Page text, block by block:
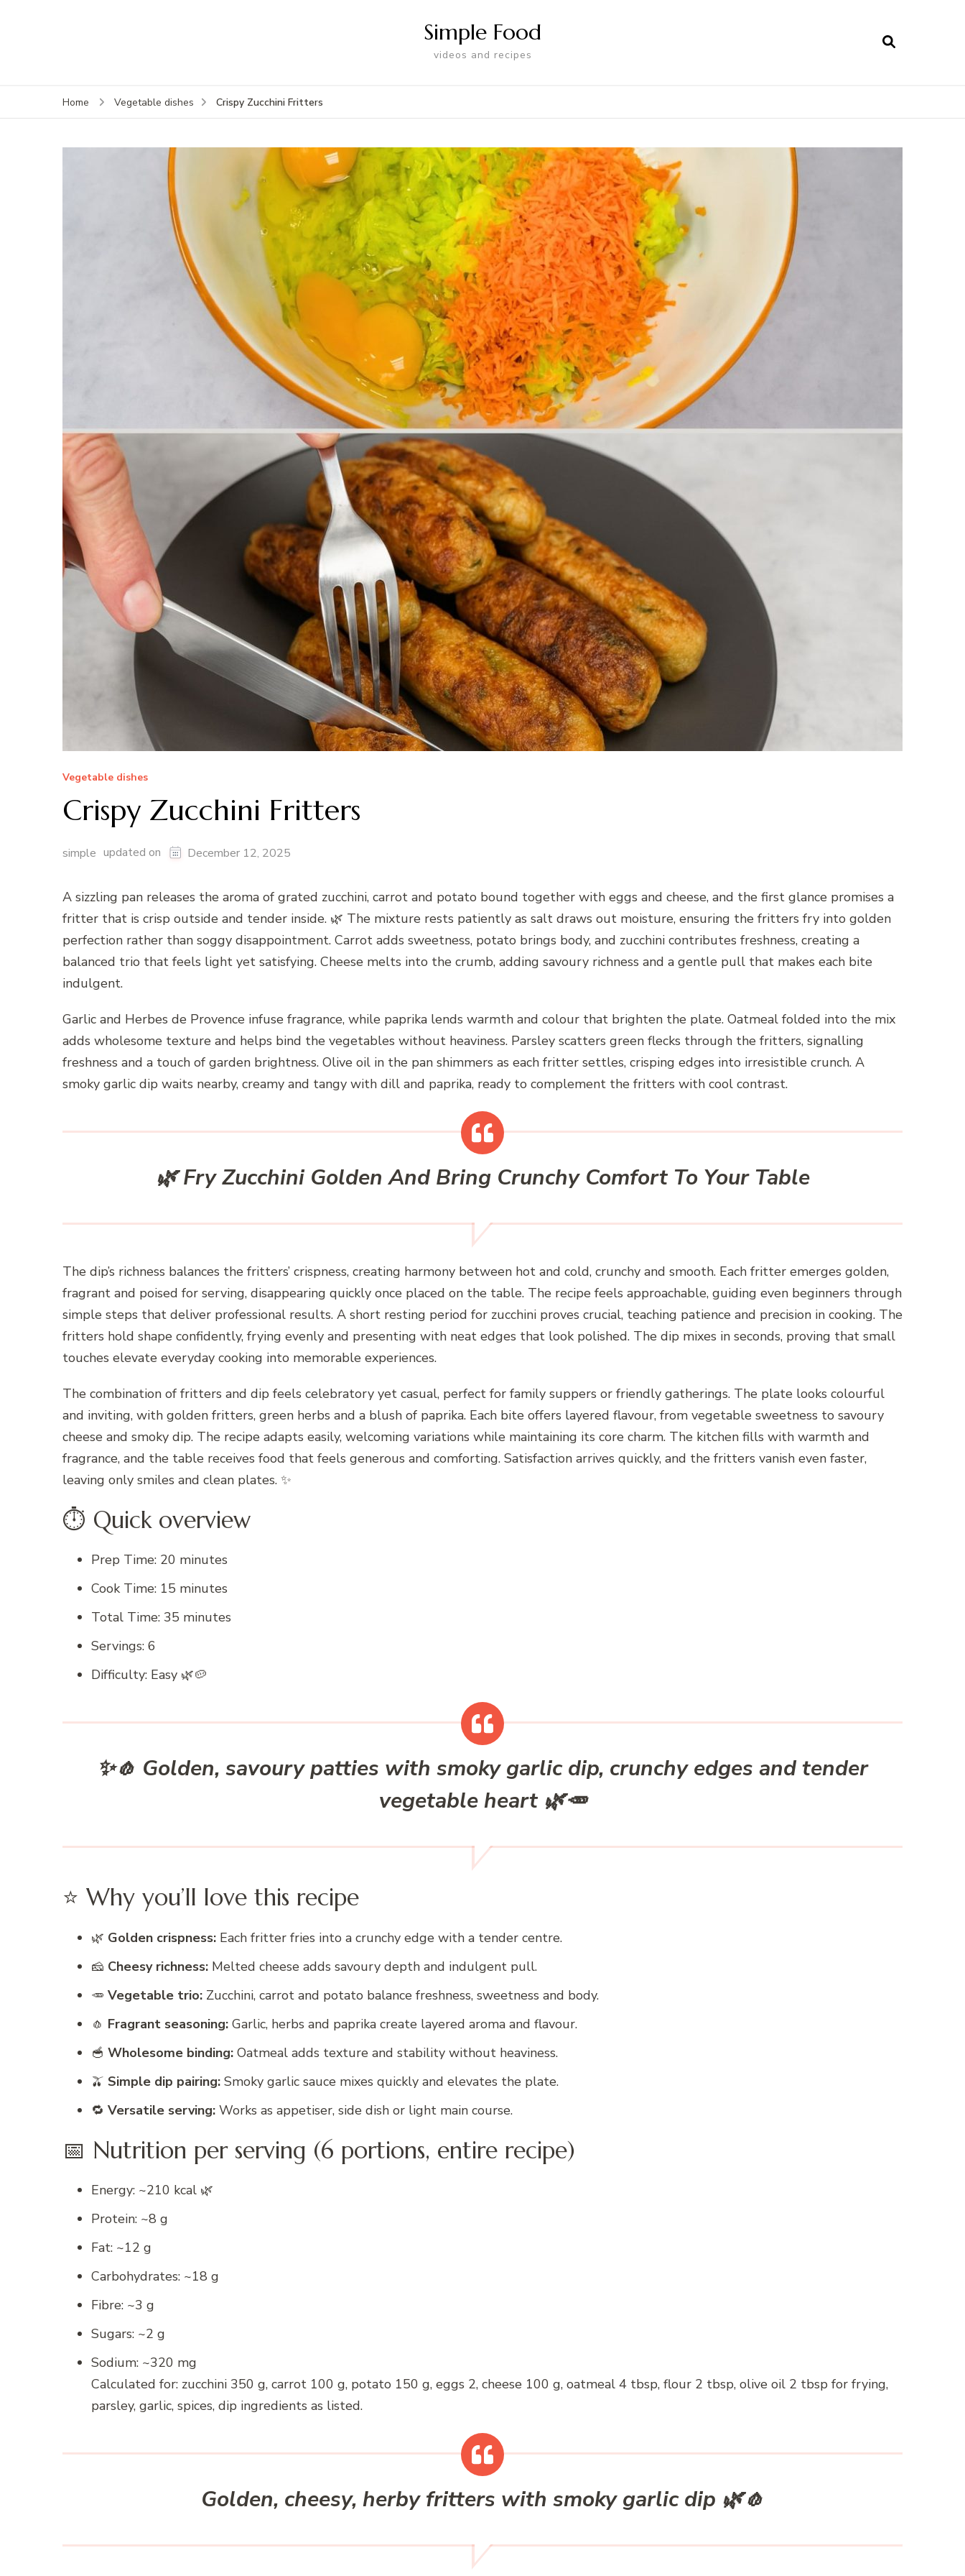
Simple Food
videos and recipes
Home Vegetable dishes Crispy Zucchini Fritters
Vegetable dishes
Crispy Zucchini Fritters
simple updated on December 12, 2025
A sizzling pan releases the aroma of grated zucchini, carrot and potato bound together with eggs and cheese, and the first glance promises a
fritter that is crisp outside and tender inside. 🌿 The mixture rests patiently as salt draws out moisture, ensuring the fritters fry into golden
perfection rather than soggy disappointment. Carrot adds sweetness, potato brings body, and zucchini contributes freshness, creating a
balanced trio that feels light yet satisfying. Cheese melts into the crumb, adding savoury richness and a gentle pull that makes each bite
indulgent.
Garlic and Herbes de Provence infuse fragrance, while paprika lends warmth and colour that brighten the plate. Oatmeal folded into the mix
adds wholesome texture and helps bind the vegetables without heaviness. Parsley scatters green flecks through the fritters, signalling
freshness and a touch of garden brightness. Olive oil in the pan shimmers as each fritter settles, crisping edges into irresistible crunch. A
smoky garlic dip waits nearby, creamy and tangy with dill and paprika, ready to complement the fritters with cool contrast.
🌿 Fry Zucchini Golden And Bring Crunchy Comfort To Your Table
The dip’s richness balances the fritters’ crispness, creating harmony between hot and cold, crunchy and smooth. Each fritter emerges golden,
fragrant and poised for serving, disappearing quickly once placed on the table. The recipe feels approachable, guiding even beginners through
simple steps that deliver professional results. A short resting period for zucchini proves crucial, teaching patience and precision in cooking. The
fritters hold shape confidently, frying evenly and presenting with neat edges that look polished. The dip mixes in seconds, proving that small
touches elevate everyday cooking into memorable experiences.
The combination of fritters and dip feels celebratory yet casual, perfect for family suppers or friendly gatherings. The plate looks colourful
and inviting, with golden fritters, green herbs and a blush of paprika. Each bite offers layered flavour, from vegetable sweetness to savoury
cheese and smoky dip. The recipe adapts easily, welcoming variations while maintaining its core charm. The kitchen fills with warmth and
fragrance, and the table receives food that feels generous and comforting. Satisfaction arrives quickly, and the fritters vanish even faster,
leaving only smiles and clean plates. ✨
⏱ Quick overview
Prep Time: 20 minutes
Cook Time: 15 minutes
Total Time: 35 minutes
Servings: 6
Difficulty: Easy 🌿🥔
✨🧄 Golden, savoury patties with smoky garlic dip, crunchy edges and tender
vegetable heart 🌿🥕
⭐ Why you’ll love this recipe
🌿 Golden crispness: Each fritter fries into a crunchy edge with a tender centre.
🧀 Cheesy richness: Melted cheese adds savoury depth and indulgent pull.
🥕 Vegetable trio: Zucchini, carrot and potato balance freshness, sweetness and body.
🧄 Fragrant seasoning: Garlic, herbs and paprika create layered aroma and flavour.
🥣 Wholesome binding: Oatmeal adds texture and stability without heaviness.
🫒 Simple dip pairing: Smoky garlic sauce mixes quickly and elevates the plate.
🔁 Versatile serving: Works as appetiser, side dish or light main course.
📅 Nutrition per serving (6 portions, entire recipe)
Energy: ~210 kcal 🌿
Protein: ~8 g
Fat: ~12 g
Carbohydrates: ~18 g
Fibre: ~3 g
Sugars: ~2 g
Sodium: ~320 mg
Calculated for: zucchini 350 g, carrot 100 g, potato 150 g, eggs 2, cheese 100 g, oatmeal 4 tbsp, flour 2 tbsp, olive oil 2 tbsp for frying,
parsley, garlic, spices, dip ingredients as listed.
Golden, cheesy, herby fritters with smoky garlic dip 🌿🧄